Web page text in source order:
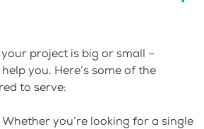
project is big or small –
you. Here’s some of the
to serve:
Whether you’re looking for a single